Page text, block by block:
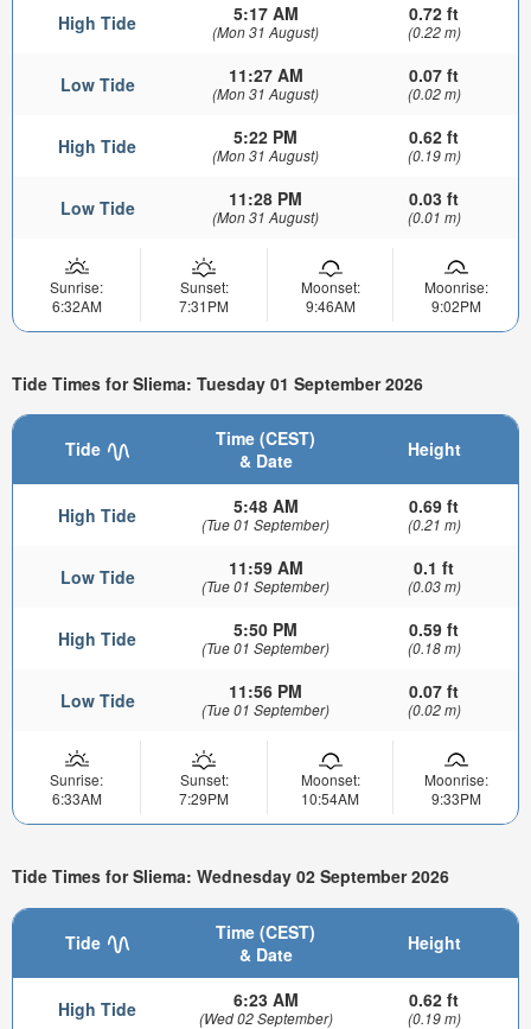
High Tide 5:17 AM
(Mon 31 August)
0.72 ft
(0.22 m)
Low Tide 11:27 AM
(Mon 31 August)
0.07 ft
(0.02 m)
High Tide 5:22 PM
(Mon 31 August)
0.62 ft
(0.19 m)
Low Tide 11:28 PM
(Mon 31 August)
0.03 ft
(0.01 m)
Sunrise:
6:32AM
Sunset:
7:31PM
Moonset:
9:46AM
Moonrise:
9:02PM
Tide Times for Sliema: Tuesday 01 September 2026
Tide
Time (CEST)
& Date
Height
High Tide 5:48 AM
(Tue 01 September)
0.69 ft
(0.21 m)
Low Tide 11:59 AM
(Tue 01 September)
0.1 ft
(0.03 m)
High Tide 5:50 PM
(Tue 01 September)
0.59 ft
(0.18 m)
Low Tide 11:56 PM
(Tue 01 September)
0.07 ft
(0.02 m)
Sunrise:
6:33AM
Sunset:
7:29PM
Moonset:
10:54AM
Moonrise:
9:33PM
Tide Times for Sliema: Wednesday 02 September 2026
Tide
Time (CEST)
& Date
Height
High Tide 6:23 AM
(Wed 02 September)
0.62 ft
(0.19 m)